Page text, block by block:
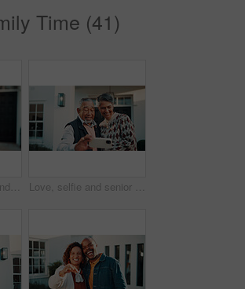
Time (41)
New home, portrait and smile of boy outdoor in front yard for future, neighborhood or security. Property, real estate and relocation with happy black child in garden for fresh start or moving in Love, selfie and senior couple outdoor at new home together for memory or property investment. Photograph, retirement and smile with people in front yard of dream house for mortgage success or pride